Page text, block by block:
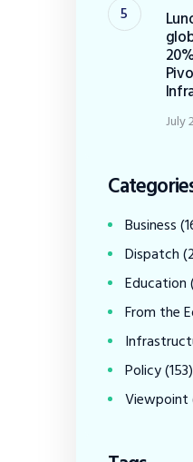
July
Business
Dispatch
Education
From the
Policy(153)
Viewpoint